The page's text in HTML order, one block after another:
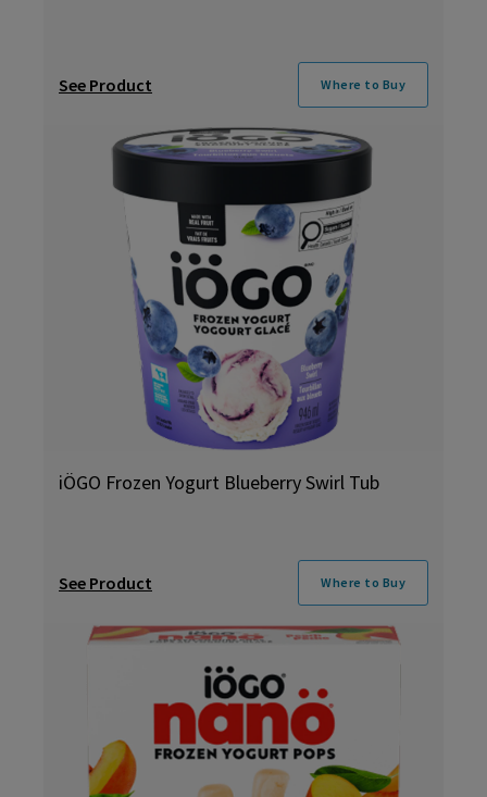
See Product Where to Buy
iÖGO Frozen Yogurt Blueberry Swirl Tub
See Product Where to Buy